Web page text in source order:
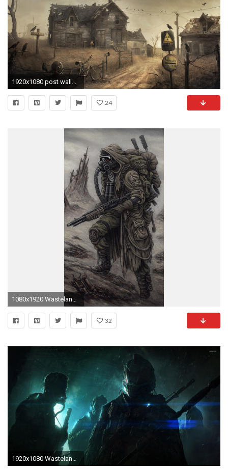
1920x1080 post wallpaper
24
1080x1920 Wasteland Wallpaper
32
1920x1080 Wasteland 2 [3] wallpaper jpg